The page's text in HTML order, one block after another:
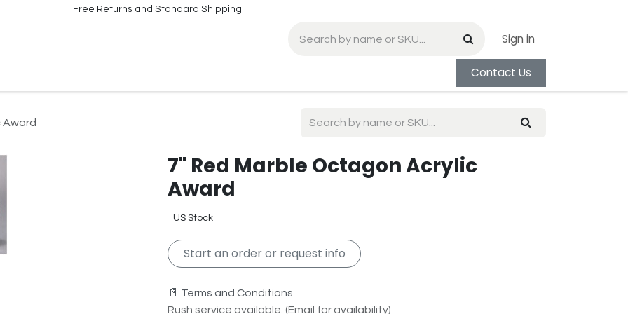
Free Returns and Standard Shipping
Sign in
Contact Us
Award
7" Red Marble Octagon Acrylic
Award
US Stock
Start an order or request info
📄 Terms and Conditions
Rush service available. (Email for availability)